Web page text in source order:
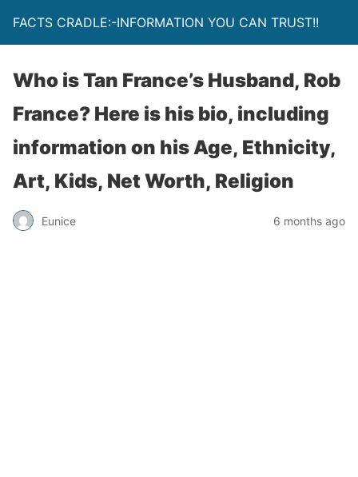
FACTS CRADLE:-INFORMATION YOU CAN TRUST!!
Who is Tan France’s Husband, Rob
France? Here is his bio, including
information on his Age, Ethnicity,
Art, Kids, Net Worth, Religion
Eunice 6 months ago